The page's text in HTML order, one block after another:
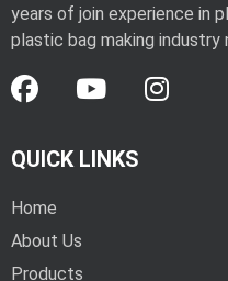
years of join experience in
plastic bag making industry
QUICK LINKS
Home
About Us
Products